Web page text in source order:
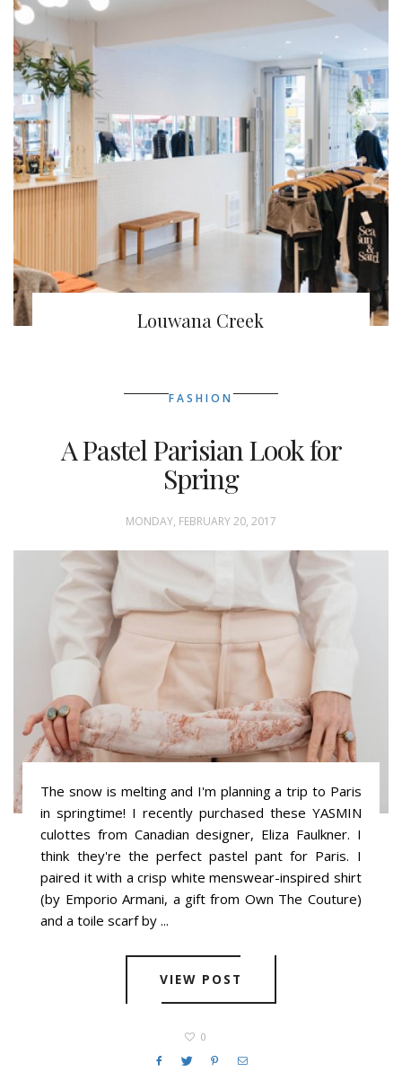
Louwana Creek
FASHION
A Pastel Parisian Look for
Spring
MONDAY, FEBRUARY 20, 2017
The snow is melting and I'm planning a trip to Paris
in springtime! I recently purchased these YASMIN
culottes from Canadian designer, Eliza Faulkner. I
think they're the perfect pastel pant for Paris. I
paired it with a crisp white menswear-inspired shirt
(by Emporio Armani, a gift from Own The Couture)
and a toile scarf by ...
VIEW POST
0